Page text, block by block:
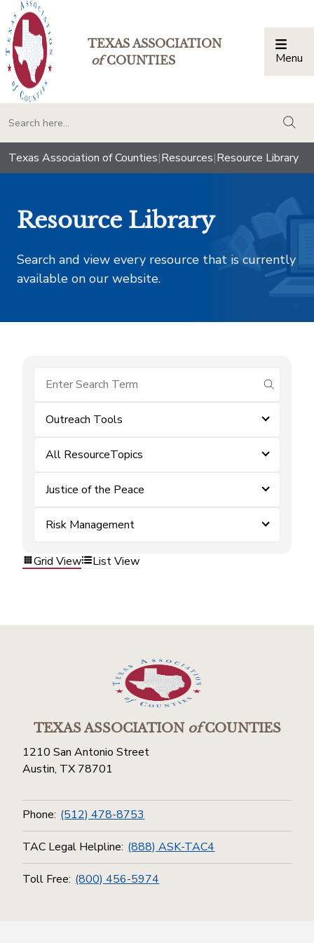
TEXAS ASSOCIATION
ofCOUNTIES Menu
Texas Association of Counties|Resources|Resource Library
Resource Library
Search and view every resource that is currently
available on our website.
submit
Outreach Tools
All ResourceTopics
Justice of the Peace
Risk Management
Grid View List View
TEXAS ASSOCIATIONofCOUNTIES
1210 San Antonio Street
Austin, TX 78701
Phone: (512) 478-8753
TAC Legal Helpline: (888) ASK-TAC4
Toll Free: (800) 456-5974